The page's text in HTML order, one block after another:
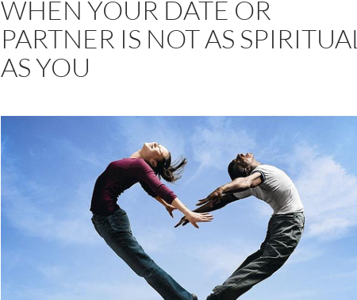
WHEN YOUR DATE OR
PARTNER IS NOT AS SPIRITUAL
AS YOU